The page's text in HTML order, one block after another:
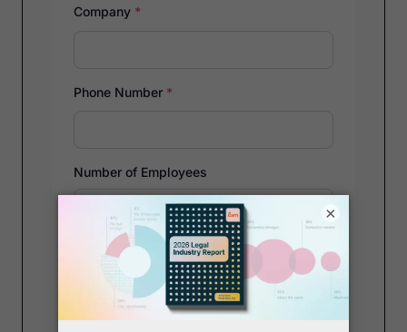
Company *
Phone Number *
Number of Employees
Zip Code
×